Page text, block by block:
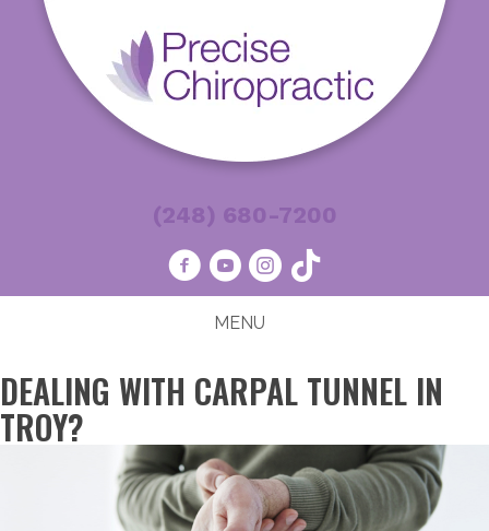
(248) 680-7200
MENU
DEALING WITH CARPAL TUNNEL IN
TROY?